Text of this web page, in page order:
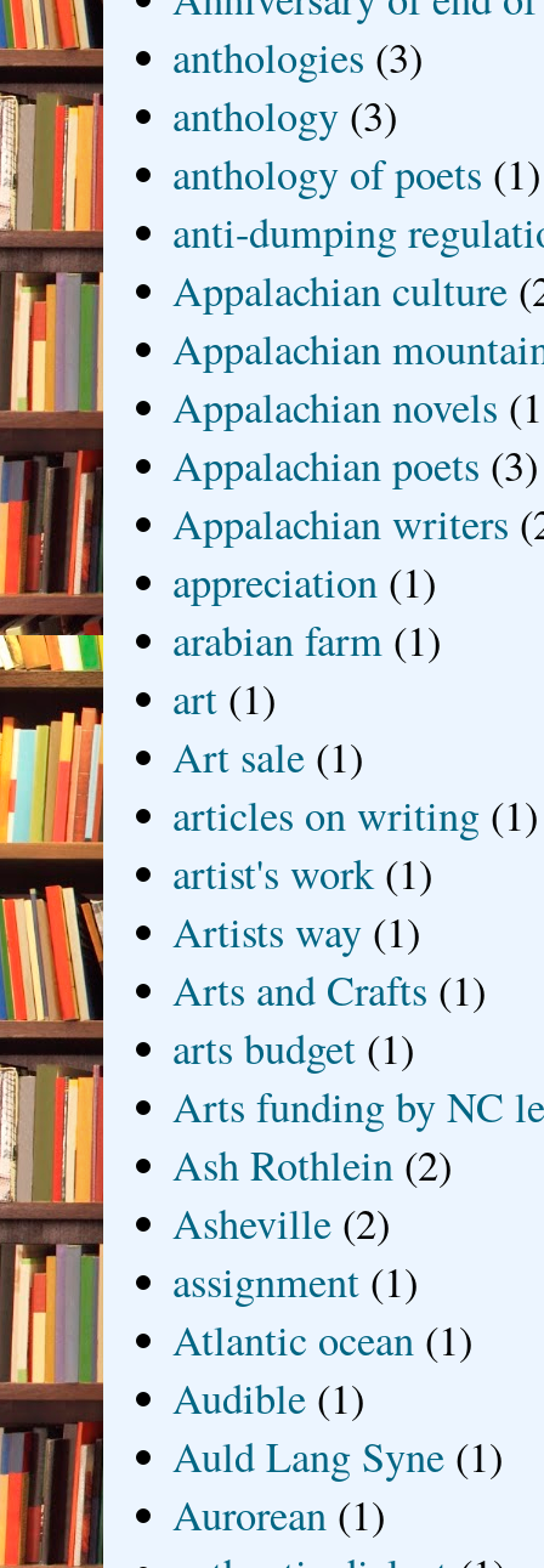
anthologies (3)
anthology (3)
anthology of poets (1)
anti-dumping
Appalachian culture
Appalachian
Appalachian novels
Appalachian poets (3)
Appalachian writers
appreciation (1)
arabian farm (1)
art (1)
Art sale (1)
articles on writing (1)
artist's work (1)
Artists way (1)
Arts and Crafts (1)
arts budget (1)
Arts funding by NC
Ash Rothlein (2)
Asheville (2)
assignment (1)
Atlantic ocean (1)
Audible (1)
Auld Lang Syne (1)
Aurorean (1)